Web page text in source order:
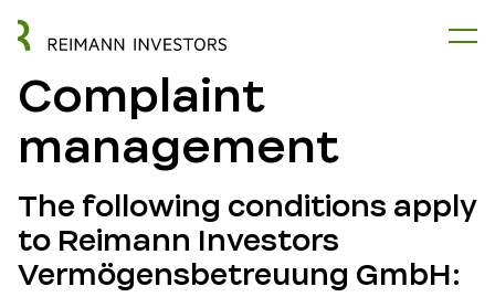
Complaint
management
The following conditions apply
to Reimann Investors
Vermögensbetreuung GmbH: